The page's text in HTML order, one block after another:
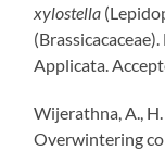
xylostella
Applicata.
Wijerathna, A.,
Overwintering